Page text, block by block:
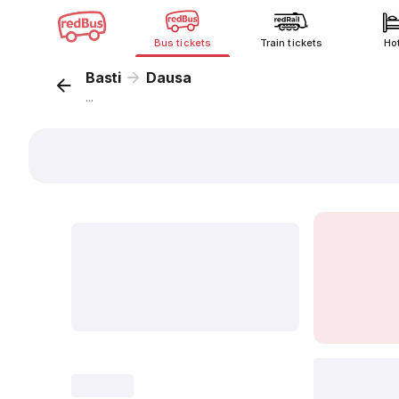
Bus tickets Train tickets
Basti Dausa
...